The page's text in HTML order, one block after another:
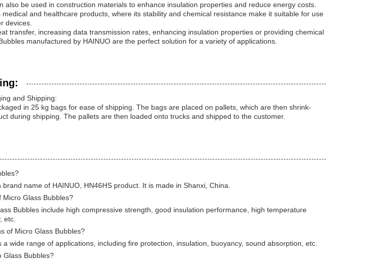
also be used in construction materials to enhance insulation properties and reduce energy costs.
medical and healthcare products, where its stability and chemical resistance make it suitable for use
devices.
transfer, increasing data transmission rates, enhancing insulation properties or providing chemical
manufactured by HAINUO are the perfect solution for a variety of applications.
and Shipping:
in 25 kg bags for ease of shipping. The bags are placed on pallets, which are then shrink-
during shipping. The pallets are then loaded onto trucks and shipped to the customer.
name of HAINUO, HN46HS product. It is made in Shanxi, China.
Glass Bubbles?
Bubbles include high compressive strength, good insulation performance, high temperature
etc.
of Micro Glass Bubbles?
a wide range of applications, including fire protection, insulation, buoyancy, sound absorption, etc.
Glass Bubbles?